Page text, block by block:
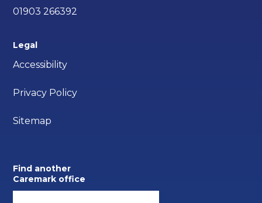
01903 266392
Legal
Accessibility
Privacy Policy
Sitemap
Find another
Caremark office